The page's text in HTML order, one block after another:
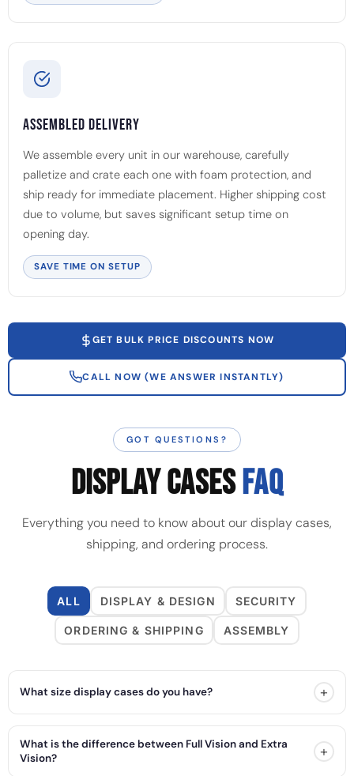
Assembled Delivery
We assemble every unit in our warehouse, carefully
palletize and crate each one with foam protection, and
ship ready for immediate placement. Higher shipping cost
due to volume, but saves significant setup time on
opening day.
SAVE TIME ON SETUP
GET BULK PRICE DISCOUNTS NOW
CALL NOW (WE ANSWER INSTANTLY)
GOT QUESTIONS?
DISPLAY CASESFAQ
Everything you need to know about our display cases,
shipping, and ordering process.
ALL DISPLAY & DESIGN SECURITY
ORDERING & SHIPPING ASSEMBLY
What size display cases do you have? +
What is the difference between Full Vision and Extra
Vision?
+